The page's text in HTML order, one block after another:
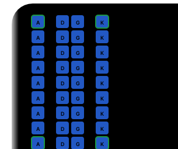
A D G K
A D G K
A D G K
A D G K
A D G K
A D G K
A D G K
A D G K
A D G K